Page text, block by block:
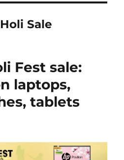
Sale
Fest sale:
laptops,
tablets